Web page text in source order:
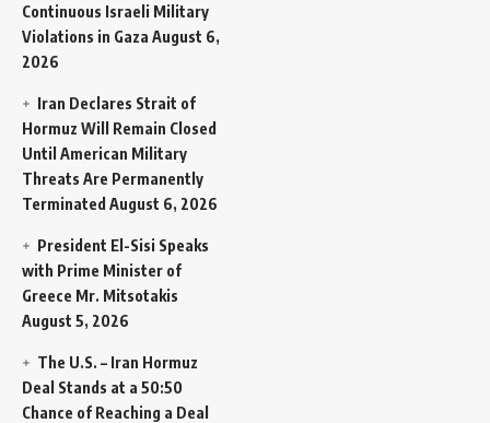
Continuous Israeli Military
Violations in Gaza August 6,
2026
Iran Declares Strait of
Hormuz Will Remain Closed
Until American Military
Threats Are Permanently
Terminated August 6, 2026
President El-Sisi Speaks
with Prime Minister of
Greece Mr. Mitsotakis
August 5, 2026
The U.S. – Iran Hormuz
Deal Stands at a 50:50
Chance of Reaching a Deal